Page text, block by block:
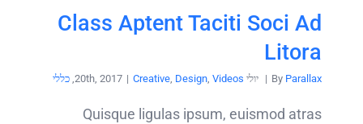
Class Aptent Taciti Soci Ad
Litora
By Parallax
| יולי 20th, 2017 | Creative, Design, Videos
, כללי
Quisque ligulas ipsum, euismod atras